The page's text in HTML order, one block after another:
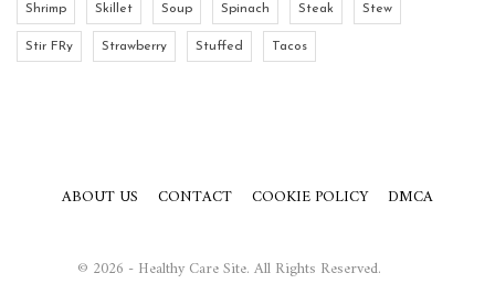
Shrimp Skillet Soup Spinach Steak Stew
Stir FRy Strawberry Stuffed Tacos
ABOUT US CONTACT COOKIE POLICY DMCA
© 2026 - Healthy Care Site. All Rights Reserved.